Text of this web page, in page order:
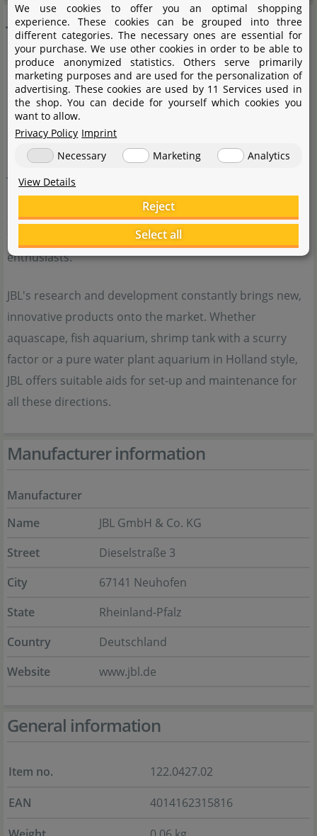
JBL
range of products for aquarists. From high-quality fish
and shrimp food to external filters and water plant
fertiliser, JBL offers a wide selection for aquarium
enthusiasts.
JBL's research and development constantly brings new,
innovative products onto the market. Whether
aquascape, fish aquarium, shrimp tank with a scurry
factor or a pure water plant aquarium in Holland style,
JBL offers suitable aids for set-up and maintenance for
all these directions.
Manufacturer information
Manufacturer
Name
JBL GmbH & Co. KG
Street
Dieselstraße 3
City
67141 Neuhofen
State
Rheinland-Pfalz
Country
Deutschland
Website
www.jbl.de
General information
Item no.
122.0427.02
EAN
4014162315816
We use cookies to offer you an optimal shopping
experience. These cookies can be grouped into three
different categories. The necessary ones are essential for
your purchase. We use other cookies in order to be able to
produce anonymized statistics. Others serve primarily
marketing purposes and are used for the personalization of
advertising. These cookies are used by 11 Services used in
the shop. You can decide for yourself which cookies you
want to allow.
Privacy Policy Imprint
Necessary
Marketing
Analytics
View Details
Reject
Select all